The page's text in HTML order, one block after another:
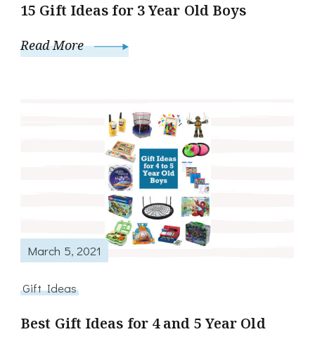
15 Gift Ideas for 3 Year Old Boys
Read More
March 5, 2021
Gift Ideas
Best Gift Ideas for 4 and 5 Year Old